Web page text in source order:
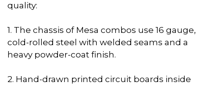
quality:
1. The chassis of Mesa combos use 16 gauge,
cold-rolled steel with welded seams and a
heavy powder-coat finish.
2. Hand-drawn printed circuit boards inside